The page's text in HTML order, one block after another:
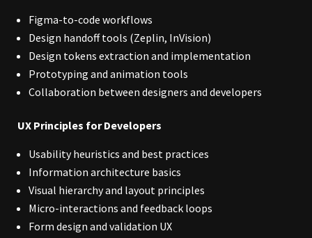
Figma-to-code workflows
Design handoff tools (Zeplin, InVision)
Design tokens extraction and implementation
Prototyping and animation tools
Collaboration between designers and developers
UX Principles for Developers
Usability heuristics and best practices
Information architecture basics
Visual hierarchy and layout principles
Micro-interactions and feedback loops
Form design and validation UX